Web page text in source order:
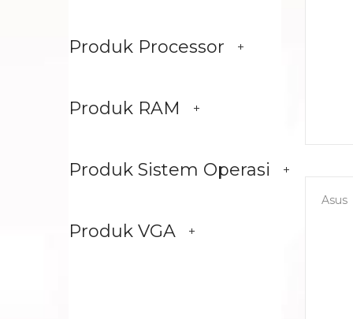
Produk Processor
Produk RAM
Produk Sistem Operasi
Produk VGA
Asus